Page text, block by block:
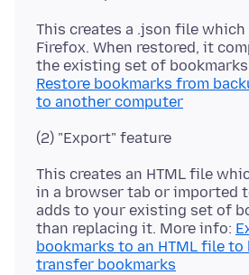
This creates a .json file
Firefox. When restored, it
the existing set of
Restore bookmarks from
to another computer
This creates an HTML file
in a browser tab or imported
adds to your existing set of
than replacing it. More info:
bookmarks to an HTML file to
transfer bookmarks